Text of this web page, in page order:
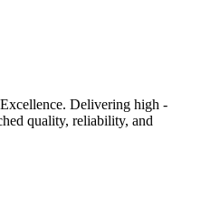
Delivering high -
quality, reliability, and